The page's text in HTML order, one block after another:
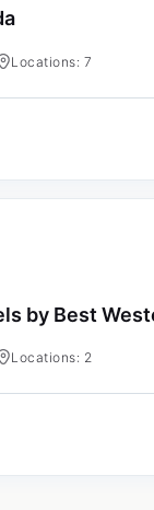
Locations: 7
by Best
Locations: 2